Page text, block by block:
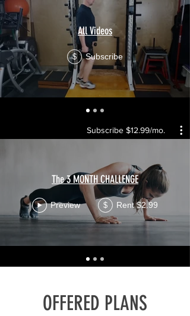
All Videos
$ Subscribe
Subscribe $12.99/mo.
The 3 MONTH CHALLENGE
Preview $ Rent $2.99
OFFERED PLANS